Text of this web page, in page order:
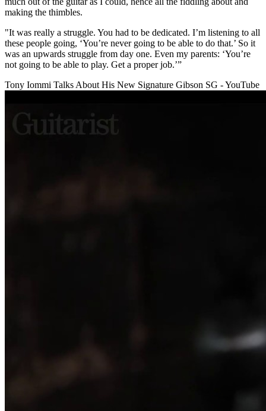
making the thimbles.
"It was really a struggle. You had to be dedicated. I’m listening to all
these people going, ‘You’re never going to be able to do that.’ So it
was an upwards struggle from day one. Even my parents: ‘You’re
not going to be able to play. Get a proper job.’”
Tony Iommi Talks About His New Signature Gibson SG - YouTube